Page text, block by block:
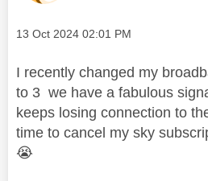
Message posted on
‎13 Oct 2024 02:01 PM
I recently changed my
to 3 we have a fabulous
keeps losing connection to
time to cancel my sky
😭